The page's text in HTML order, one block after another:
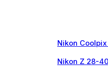
Nikon Coolpix
Nikon Z 28-